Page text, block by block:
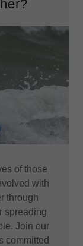
of those
with
through
spreading
Join our
committed